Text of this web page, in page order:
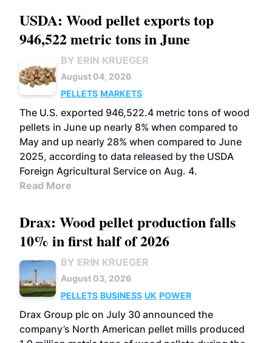
USDA: Wood pellet exports top
946,522 metric tons in June
BY ERIN KRUEGER
August 04, 2026
PELLETS MARKETS
The U.S. exported 946,522.4 metric tons of wood
pellets in June up nearly 8% when compared to
May and up nearly 28% when compared to June
2025, according to data released by the USDA
Foreign Agricultural Service on Aug. 4.
Read More
Drax: Wood pellet production falls
10% in first half of 2026
BY ERIN KRUEGER
August 03, 2026
PELLETS BUSINESS UK POWER
Drax Group plc on July 30 announced the
company’s North American pellet mills produced